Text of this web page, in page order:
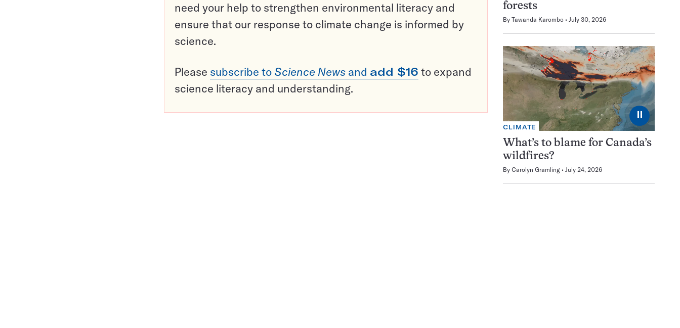
need your help to strengthen environmental literacy and
ensure that our response to climate change is informed by
science.
Please subscribe to Science News and add $16 to expand
science literacy and understanding.
forests
By Tawanda Karombo July 30, 2026
⏸
CLIMATE
What’s to blame for Canada’s
wildfires?
By Carolyn Gramling July 24, 2026